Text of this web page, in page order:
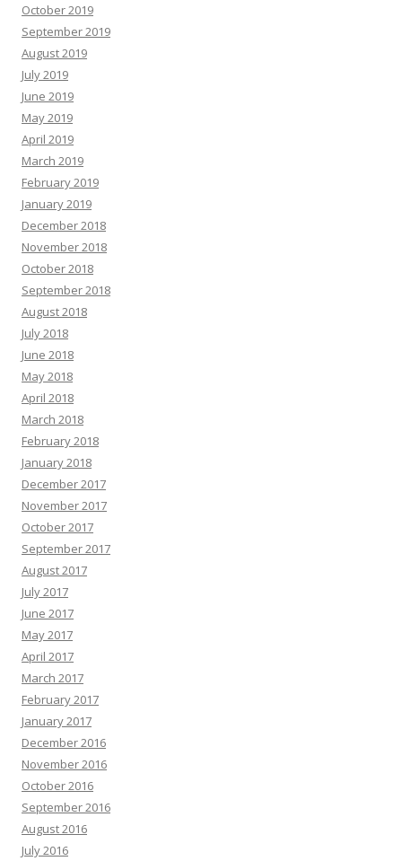
October 2019
September 2019
August 2019
July 2019
June 2019
May 2019
April 2019
March 2019
February 2019
January 2019
December 2018
November 2018
October 2018
September 2018
August 2018
July 2018
June 2018
May 2018
April 2018
March 2018
February 2018
January 2018
December 2017
November 2017
October 2017
September 2017
August 2017
July 2017
June 2017
May 2017
April 2017
March 2017
February 2017
January 2017
December 2016
November 2016
October 2016
September 2016
August 2016
July 2016